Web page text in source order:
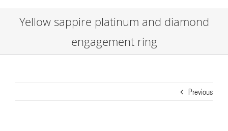
Yellow sappire platinum and diamond
engagement ring
Previous